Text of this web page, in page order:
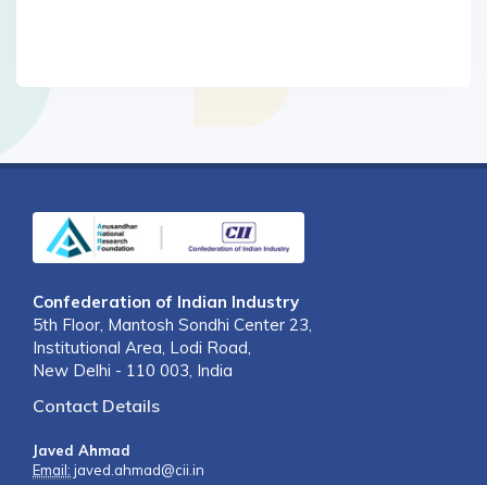
Confederation of Indian Industry
5th Floor, Mantosh Sondhi Center 23,
Institutional Area, Lodi Road,
New Delhi - 110 003, India
Contact Details
Javed Ahmad
Email: javed.ahmad@cii.in